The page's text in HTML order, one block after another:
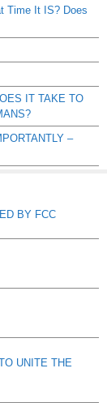
Time It IS? Does
IT TAKE TO
–
BY FCC
UNITE THE